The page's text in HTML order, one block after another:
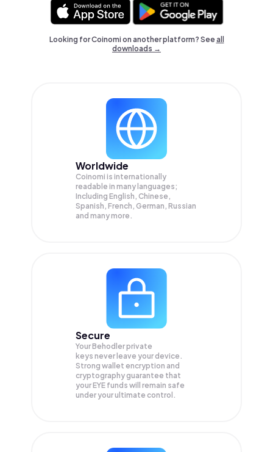
Looking for Coinomi on another platform? Seeall
downloads →
Worldwide
Coinomi is internationally
readable in many languages;
Including English, Chinese,
Spanish, French, German, Russian
and many more.
Secure
Your Behodler private
keys never leave your device.
Strong wallet encryption and
cryptography guarantee that
yourEYE funds will remain safe
under your ultimate control.